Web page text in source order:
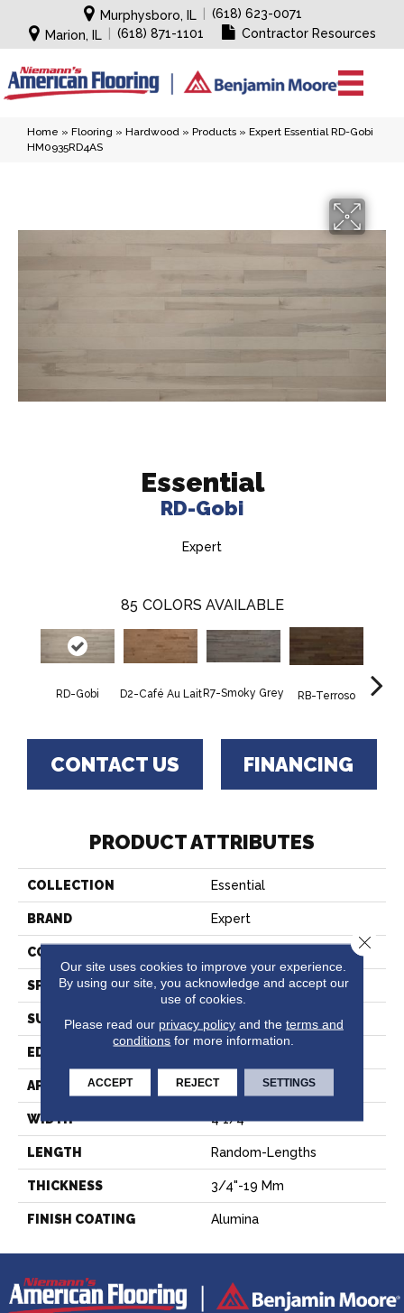
Murphysboro, IL
(618) 623-0071
Marion, IL
(618) 871-1101 Contractor Resources
Home » Flooring » Hardwood » Products » Expert Essential RD-Gobi
HM0935RD4AS
Essential
RD-Gobi
Expert
85 COLORS AVAILABLE
RD-Gobi D2-Café Au LaitR7-Smoky Grey RB-Terroso RC-
CONTACT US FINANCING
PRODUCT ATTRIBUTES
COLLECTION Essential
BRAND Expert
CONSTRUCTION
SPECIES Hard Maple
SURFACE TYPE Smooth
EDGE
APPLICATION Residential
WIDTH 4 1/4''
LENGTH Random-Lengths
THICKNESS 3/4"-19 Mm
FINISH COATING Alumina
Our site uses cookies to improve your experience.
By using our site, you acknowledge and accept our
use of cookies.
Please read our privacy policyand the terms and
conditions for more information.
ACCEPT REJECT SETTINGS
Close